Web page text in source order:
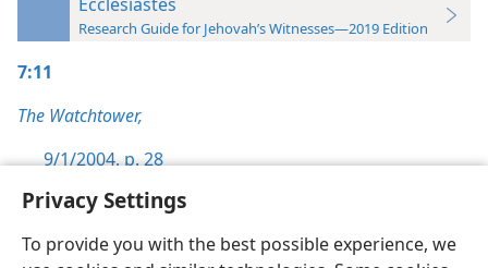
Privacy Settings
To provide you with the best possible experience, we
Research Guide for Jehovah’s Witnesses—2019 Edition
7:11
The Watchtower,
9/1/2004, p. 28